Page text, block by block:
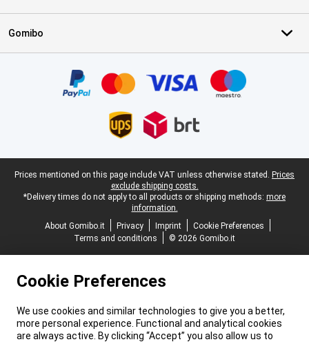
Gomibo
Legal footer
Prices mentioned on this page include VAT unless otherwise stated. Prices
exclude shipping costs.
*Delivery times do not apply to all products or shipping methods: more
information.
About Gomibo.it
Privacy Imprint
Cookie Preferences
Terms and conditions
© 2026 Gomibo.it
Cookie Preferences
We use cookies and similar technologies to give you a better,
more personal experience. Functional and analytical cookies
are always active. By clicking “Accept” you also allow us to